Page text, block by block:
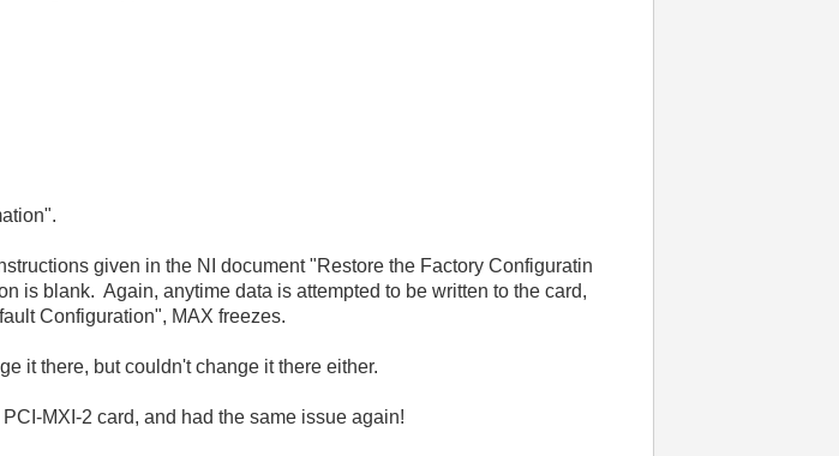
given in the NI document "Restore the Factory Configuratin
is blank. Again, anytime data is attempted to be written to the card,
Configuration", MAX freezes.
it there, but couldn't change it there either.
MXI-2 card, and had the same issue again!